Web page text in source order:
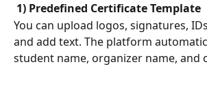
1) Predefined Certificate Template
You can upload logos, signatures,
and add text. The platform
student name, organizer name, and